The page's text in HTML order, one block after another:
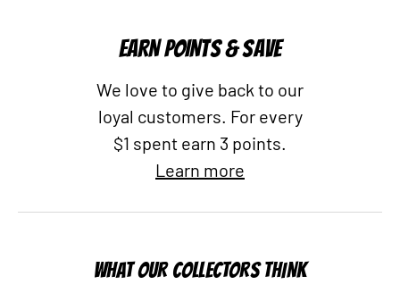
EARN POINTS & SAVE
We love to give back to our
loyal customers. For every
$1 spent earn 3 points.
Learn more
WHAT OUR COLLECTORS THINK